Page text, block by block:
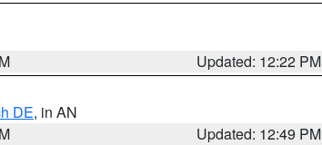
Updated: 12:22 PM
DE, in AN
Updated: 12:49 PM